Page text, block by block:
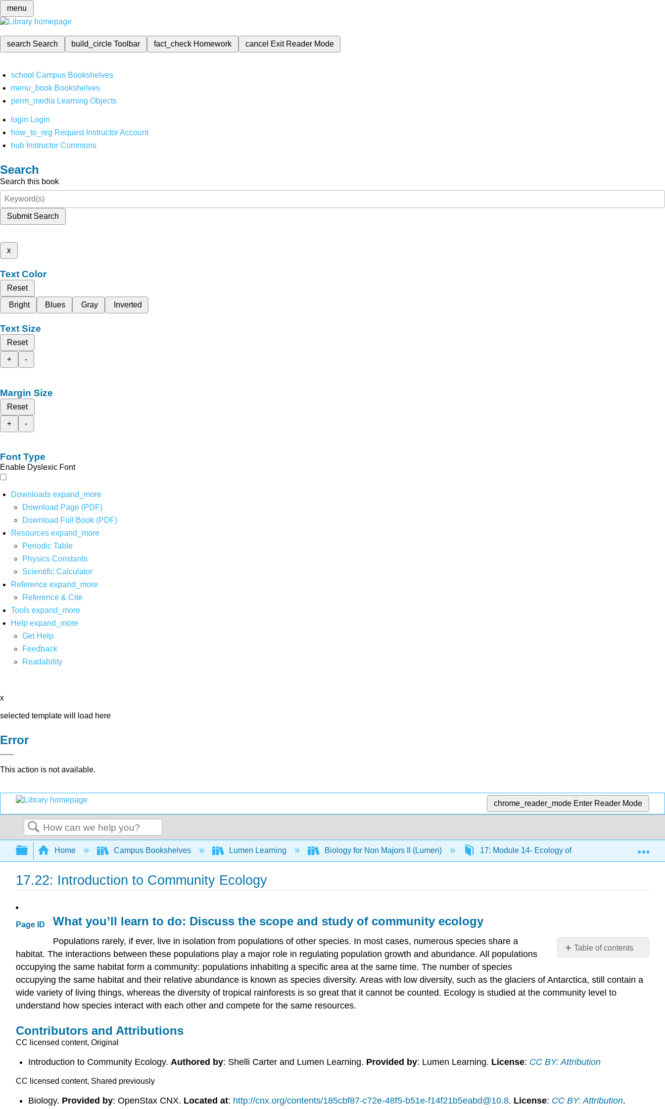
menu
search Search build_circleToolbar fact_check Homework cancel Exit Reader Mode
school Campus Bookshelves
menu_book Bookshelves
perm_media Learning Objects
login Login
how_to_reg Request Instructor Account
hub Instructor Commons
Search
Search this book
Submit Search
x
Text Color
Reset
Bright
Blues Gray Inverted
Text Size
Reset
+
-
Margin Size
Reset
+
-
Font Type
Enable Dyslexic Font
Downloads expand_more
Download Page (PDF)
Download Full Book (PDF)
Resources expand_more
Periodic Table
Physics Constants
Scientific Calculator
Reference expand_more
Reference & Cite
Tools expand_more
Help expand_more
Get Help
Feedback
Readability
x
selected template will load here
Error
This action is not available.
chrome_reader_mode Enter Reader Mode
Search
Expand/collapse global hierarchy
Home Campus Bookshelves Lumen Learning Biology for Non Majors II (Lumen) 17: Module 14- Ecology of Living Things
17.22: Introduction to Community Ecology
Page ID
Table of contents
learn
to
study
Contributors
What you’ll learn to do: Discuss the scope and study of community ecology
Populations rarely, if ever, live in isolation from populations of other species. In most cases, numerous species share a
habitat. The interactions between these populations play a major role in regulating population growth and abundance. All populations
occupying the same habitat form a community: populations inhabiting a specific area at the same time. The number of species
occupying the same habitat and their relative abundance is known as species diversity. Areas with low diversity, such as the glaciers of Antarctica, still contain a
wide variety of living things, whereas the diversity of tropical rainforests is so great that it cannot be counted. Ecology is studied at the community level to
understand how species interact with each other and compete for the same resources.
Contributors and Attributions
CC licensed content, Original
Introduction to Community Ecology. Authored by: Shelli Carter and Lumen Learning. Provided by: Lumen Learning. License: CC BY: Attribution
CC licensed content, Shared previously
Biology. Provided by: OpenStax CNX. Located at: http://cnx.org/contents/185cbf87-c72e-48f5-b51e-f14f21b5eabd@10.8. License: CC BY: Attribution.